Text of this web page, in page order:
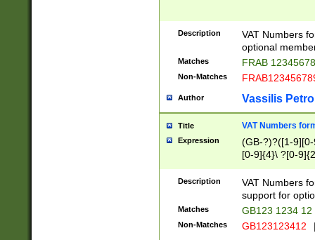
Description
VAT Numbers
optional
Matches FRAB
Non-Matches
Author Vassilis
Title VAT Numbers
Expression
(GB-?)?([1-
[0-9]{4}\ ?[0-
Description
VAT Numbers
support for
Matches GB123 1234 12
Non-Matches GB123123412